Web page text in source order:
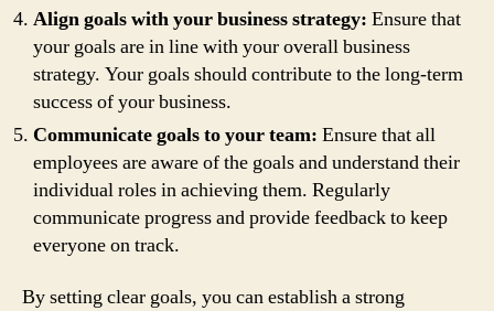
Align goals with your business strategy: Ensure that
your goals are in line with your overall business
strategy. Your goals should contribute to the long-term
success of your business.
Communicate goals to your team: Ensure that all
employees are aware of the goals and understand their
individual roles in achieving them. Regularly
communicate progress and provide feedback to keep
everyone on track.
By setting clear goals, you can establish a strong